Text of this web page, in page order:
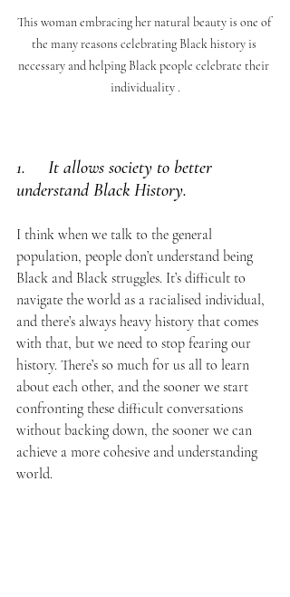
This woman embracing her natural beauty is one of
the many reasons celebrating Black history is
necessary and helping Black people celebrate their
individuality .
1.     It allows society to better
understand Black History.
I think when we talk to the general
population, people don’t understand being
Black and Black struggles. It’s difficult to
navigate the world as a racialised individual,
and there’s always heavy history that comes
with that, but we need to stop fearing our
history. There’s so much for us all to learn
about each other, and the sooner we start
confronting these difficult conversations
without backing down, the sooner we can
achieve a more cohesive and understanding
world.